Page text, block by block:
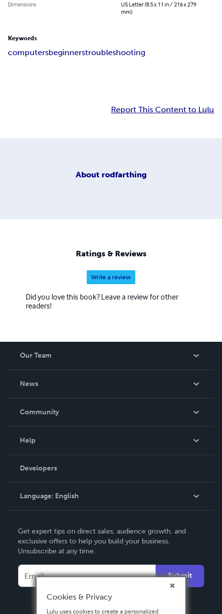
Dimensions
US Letter (8.5 x 11 in / 216 x 279
mm)
Keywords
computersbeginnerstroubleshooting
Report This Content to Lulu
About rodfarthing
Ratings & Reviews
Write a review
Did you love this book? Leave a review for other
readers!
Our Team
News
In The News
Community
Podcast
Help
Order Lookup
Knowledge Base
Contact Support
Developers
Language: English
Deutsch
Français
Español
Get expert tips on direct sales, audience growth, and
exclusive offers to help you build your business.
Unsubscribe at any time.
Submit
Cookies & Privacy
Lulu uses cookies to create a personalized